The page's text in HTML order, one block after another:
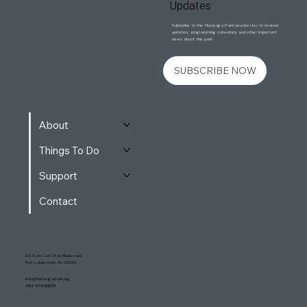
About
Things To Do
Support
Contact
32 East Las Olas Boulevard
Fort Lauderdale, FL 33301
Info@HuizengaPark.org
954-579-6958
Updates
Subscribe to the Huizenga Park newsletter to receive
updates, programming calendars, and other important
news about the park.
SUBSCRIBE NOW